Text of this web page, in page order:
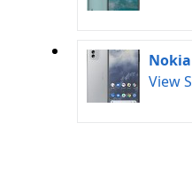
View